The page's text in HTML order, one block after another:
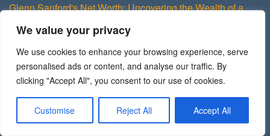
We value your privacy
We use cookies to enhance your browsing experience, serve
personalised ads or content, and analyse our traffic. By
clicking "Accept All", you consent to our use of cookies.
Customise Reject All Accept All
Glenn Sanford's Net Worth: Uncovering the Wealth of a
Successful Acting Career
Uncovering Sexy Redd's Net Worth: Exploring the Wealth
Behind the Glam
About Theassetpeak.com